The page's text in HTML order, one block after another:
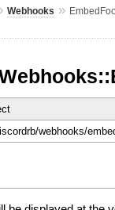
Webhooks »
webhooks/